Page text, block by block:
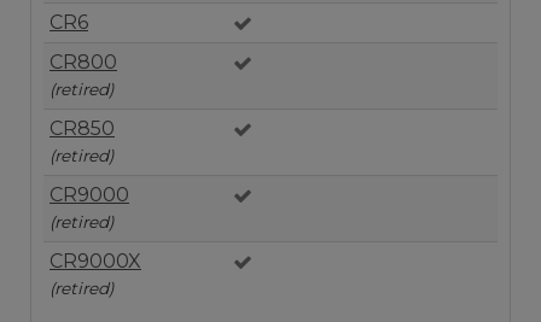
CR6
CR800
(retired)
CR850
(retired)
CR9000
(retired)
CR9000X
(retired)